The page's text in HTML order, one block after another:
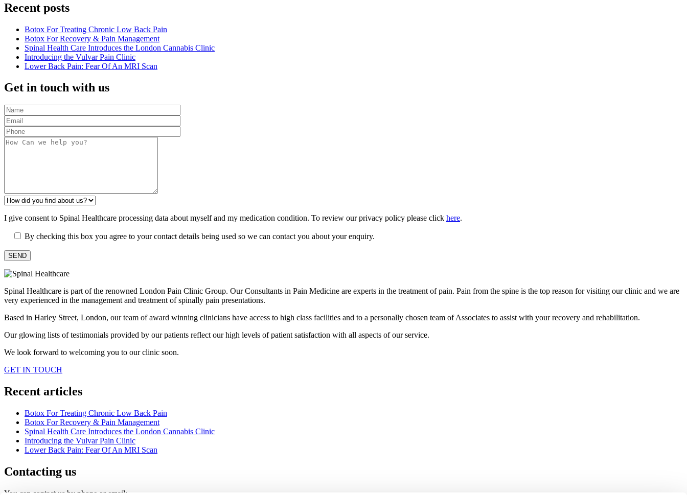
Recent posts
Botox For Treating Chronic Low Back Pain
Botox For Recovery & Pain Management
Spinal Health Care Introduces the London Cannabis Clinic
Introducing the Vulvar Pain Clinic
Lower Back Pain: Fear Of An MRI Scan
Get in touch with us
I give consent to Spinal Healthcare processing data about myself and my medication condition. To review our privacy policy please click here.
By checking this box you agree to your contact details being used so we can contact you about your enquiry.
Spinal Healthcare is part of the renowned London Pain Clinic Group. Our Consultants in Pain Medicine are experts in the treatment of pain. Pain from the spine is the top reason for visiting our clinic and we are
very experienced in the management and treatment of spinally pain presentations.
Based in Harley Street, London, our team of award winning clinicians have access to high class facilities and to a personally chosen team of Associates to assist with your recovery and rehabilitation.
Our glowing lists of testimonials provided by our patients reflect our high levels of patient satisfaction with all aspects of our service.
We look forward to welcoming you to our clinic soon.
GET IN TOUCH
Recent articles
Botox For Treating Chronic Low Back Pain
Botox For Recovery & Pain Management
Spinal Health Care Introduces the London Cannabis Clinic
Introducing the Vulvar Pain Clinic
Lower Back Pain: Fear Of An MRI Scan
Contacting us
You can contact us by phone or email: